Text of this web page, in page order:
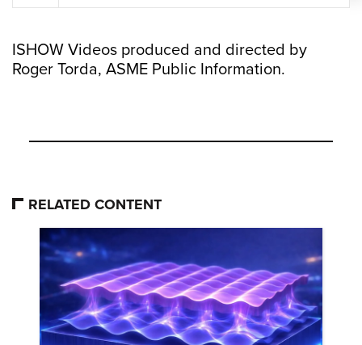
ISHOW Videos produced and directed by
Roger Torda, ASME Public Information.
RELATED CONTENT